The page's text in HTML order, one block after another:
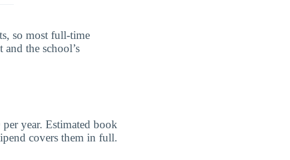
so most full-time
the school’s
year. Estimated book
covers them in full.